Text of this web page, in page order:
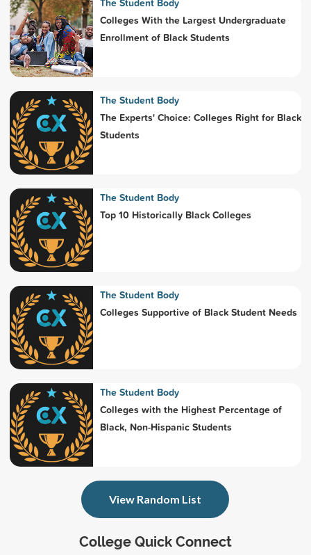
College Quick Connect
The Student Body
Colleges With the Largest Undergraduate
Enrollment of Black Students
The Student Body
The Experts' Choice: Colleges Right for Black
Students
The Student Body
Top 10 Historically Black Colleges
The Student Body
Colleges Supportive of Black Student Needs
The Student Body
Colleges with the Highest Percentage of
Black, Non-Hispanic Students
View Random List